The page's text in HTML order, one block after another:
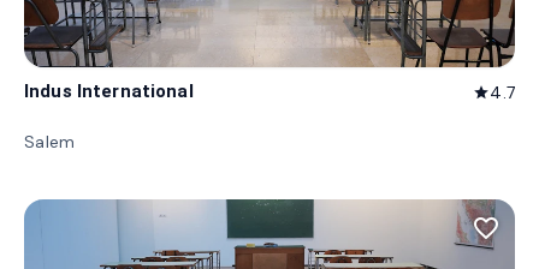
Indus International star4.7
Salem
favorite_border